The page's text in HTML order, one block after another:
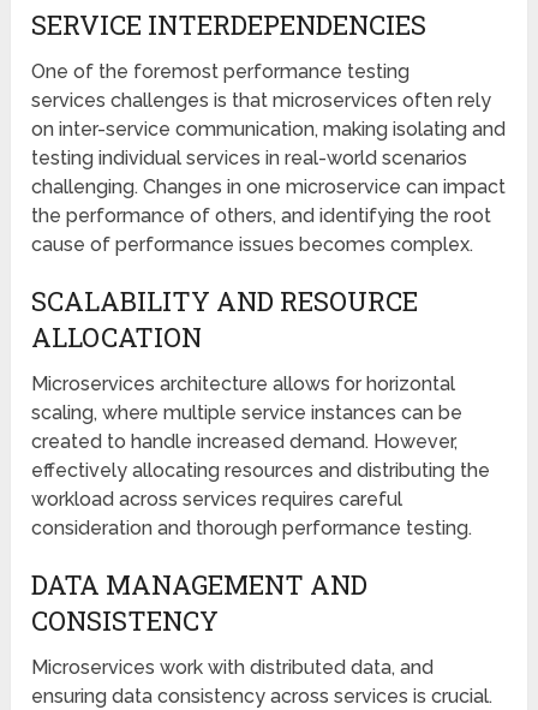
SERVICE INTERDEPENDENCIES
One of the foremost performance testing
services challenges is that microservices often rely
on inter-service communication, making isolating and
testing individual services in real-world scenarios
challenging. Changes in one microservice can impact
the performance of others, and identifying the root
cause of performance issues becomes complex.
SCALABILITY AND RESOURCE
ALLOCATION
Microservices architecture allows for horizontal
scaling, where multiple service instances can be
created to handle increased demand. However,
effectively allocating resources and distributing the
workload across services requires careful
consideration and thorough performance testing.
DATA MANAGEMENT AND
CONSISTENCY
Microservices work with distributed data, and
ensuring data consistency across services is crucial.